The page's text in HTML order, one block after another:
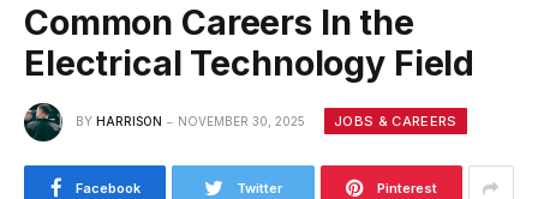
Common Careers In the
Electrical Technology Field
BY HARRISON NOVEMBER 30, 2025 JOBS & CAREERS
Facebook Twitter Pinterest